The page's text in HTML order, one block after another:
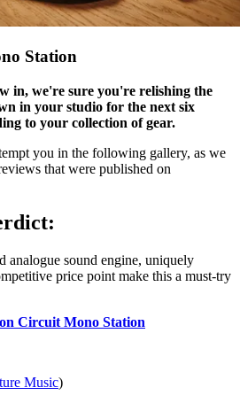
Station
in, we're sure you're relishing the
in your studio for the next six
to your collection of gear.
you in the following gallery, as we
that were published on
analogue sound engine, uniquely
price point make this a must-try
Circuit Mono Station
Music)